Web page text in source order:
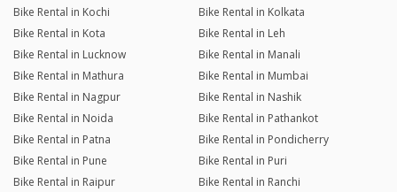
Bike Rental in Kochi
Bike Rental in Kolkata
Bike Rental in Kota
Bike Rental in Leh
Bike Rental in Lucknow
Bike Rental in Manali
Bike Rental in Mathura
Bike Rental in Mumbai
Bike Rental in Nagpur
Bike Rental in Nashik
Bike Rental in Noida
Bike Rental in Pathankot
Bike Rental in Patna
Bike Rental in Pondicherry
Bike Rental in Pune
Bike Rental in Puri
Bike Rental in Raipur
Bike Rental in Ranchi